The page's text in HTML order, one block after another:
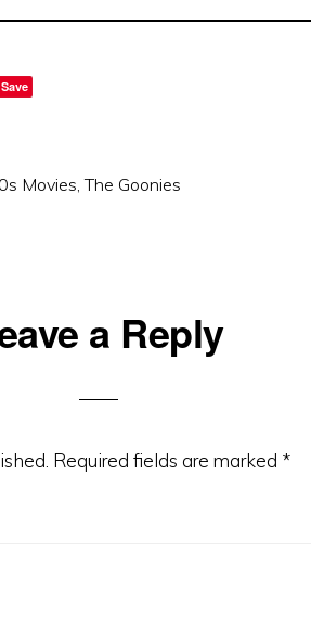
Save
Movies,The Goonies
a Reply
Required fields are marked *